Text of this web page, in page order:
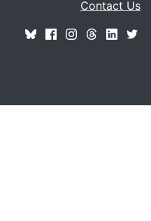
Contact Us